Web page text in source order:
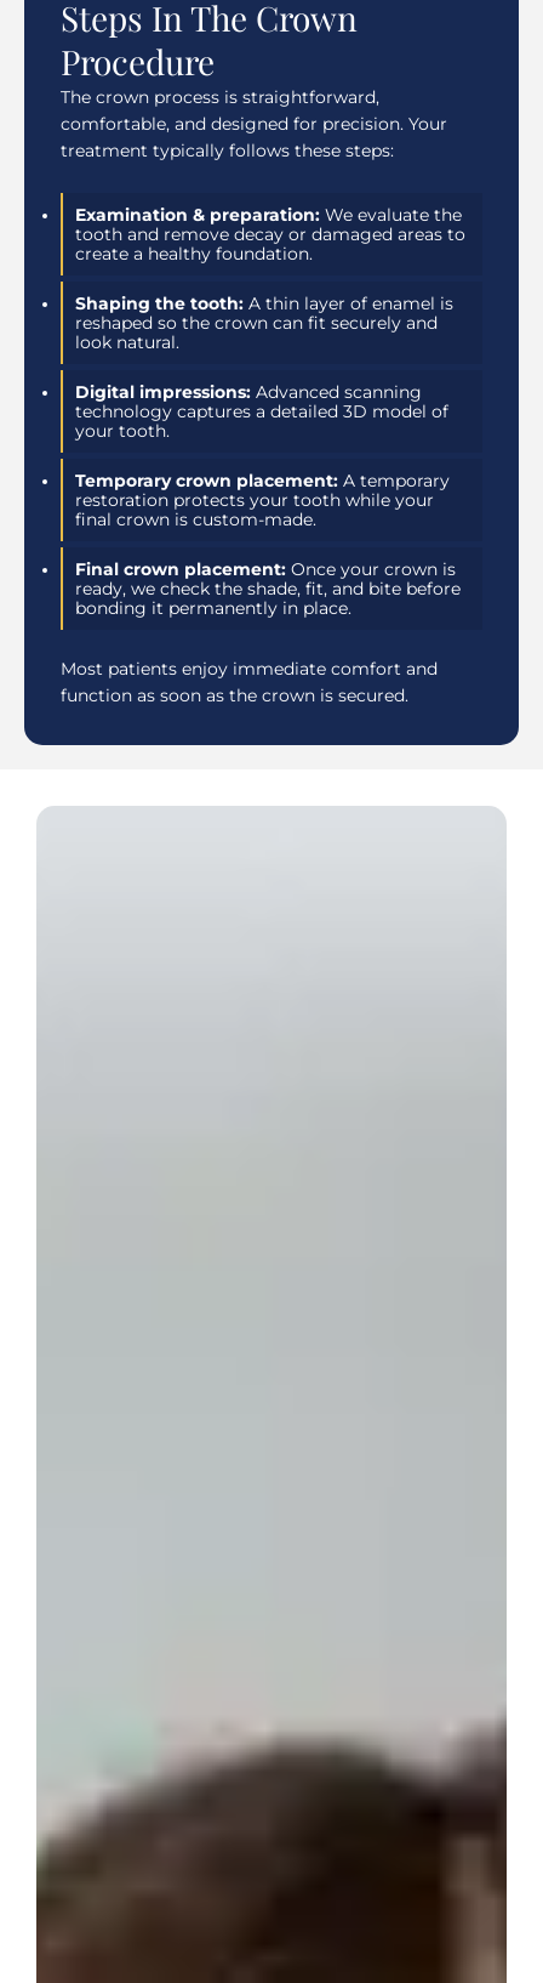
Steps In The Crown
Procedure
The crown process is straightforward,
comfortable, and designed for precision. Your
treatment typically follows these steps:
Examination & preparation: We evaluate the
tooth and remove decay or damaged areas to
create a healthy foundation.
Shaping the tooth: A thin layer of enamel is
reshaped so the crown can fit securely and
look natural.
Digital impressions: Advanced scanning
technology captures a detailed 3D model of
your tooth.
Temporary crown placement: A temporary
restoration protects your tooth while your
final crown is custom-made.
Final crown placement: Once your crown is
ready, we check the shade, fit, and bite before
bonding it permanently in place.
Most patients enjoy immediate comfort and
function as soon as the crown is secured.